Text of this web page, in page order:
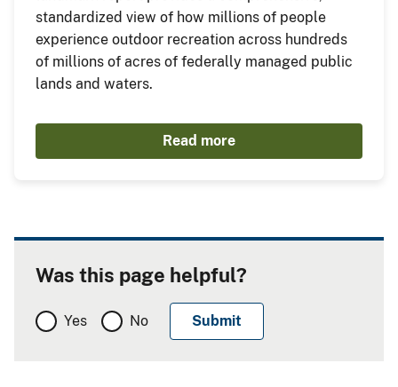
standardized view of how millions of people
experience outdoor recreation across hundreds
of millions of acres of federally managed public
lands and waters.
Read more
Was this page helpful?
Yes No